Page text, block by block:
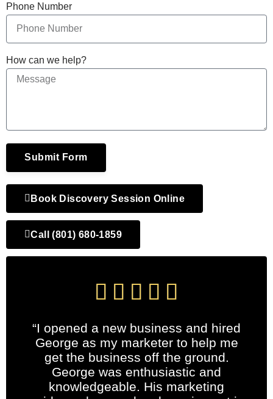
Phone Number
How can we help?
Submit Form
Book Discovery Session Online
Call (801) 680-1859
    
“I opened a new business and hired
George as my marketer to help me
get the business off the ground.
George was enthusiastic and
knowledgeable. His marketing